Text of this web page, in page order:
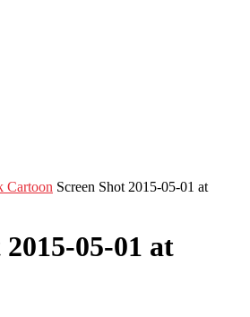
Cartoon Screen Shot 2015-05-01 at
05-01 at